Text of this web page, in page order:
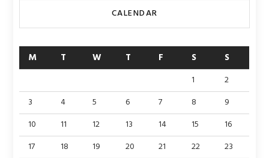
CALENDAR
M T W T F S S
1
2
3
4 5 6 7 8
9
10
11 12 13 14 15
16
17
18 19 20 21 22
23